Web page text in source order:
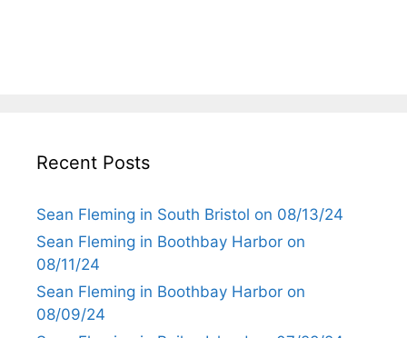
Recent Posts
Sean Fleming in South Bristol on 08/13/24
Sean Fleming in Boothbay Harbor on
08/11/24
Sean Fleming in Boothbay Harbor on
08/09/24